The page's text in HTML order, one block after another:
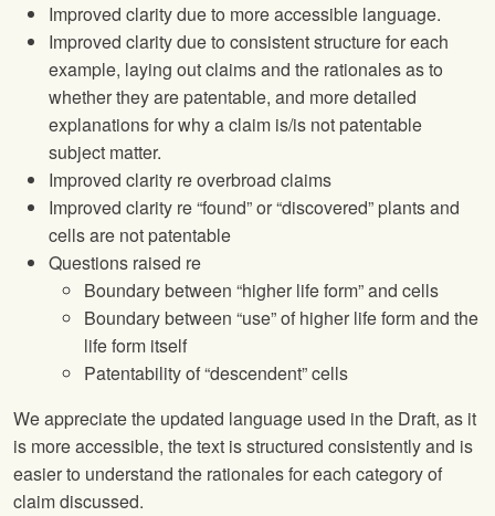
Improved clarity due to more accessible language.
Improved clarity due to consistent structure for each
example, laying out claims and the rationales as to
whether they are patentable, and more detailed
explanations for why a claim is/is not patentable
subject matter.
Improved clarity re overbroad claims
Improved clarity re “found” or “discovered” plants and
cells are not patentable
Questions raised re
Boundary between “higher life form” and cells
Boundary between “use” of higher life form and the
life form itself
Patentability of “descendent” cells
We appreciate the updated language used in the Draft, as it
is more accessible, the text is structured consistently and is
easier to understand the rationales for each category of
claim discussed.